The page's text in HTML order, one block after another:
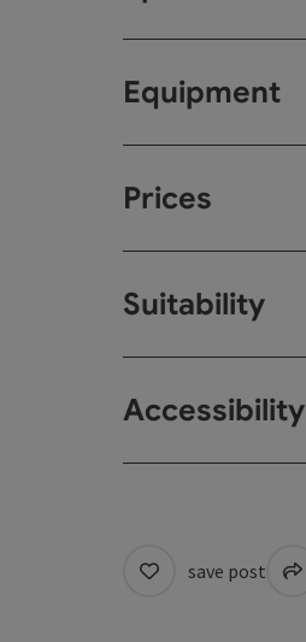
Equipment
Prices
Suitability
Accessibility
save post